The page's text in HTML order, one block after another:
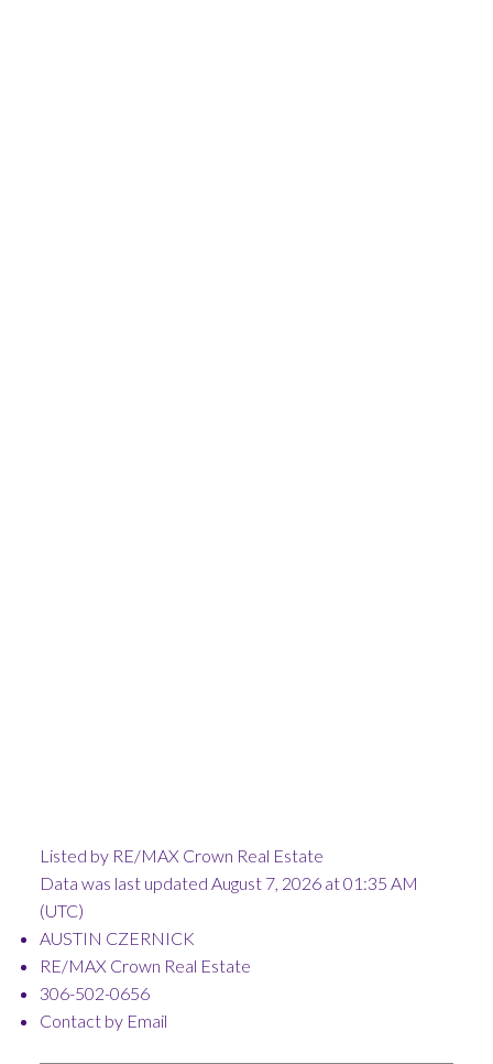
Listed by RE/MAX Crown Real Estate
Data was last updated August 7, 2026 at 01:35 AM
(UTC)
AUSTIN CZERNICK
RE/MAX Crown Real Estate
306-502-0656
Contact by Email